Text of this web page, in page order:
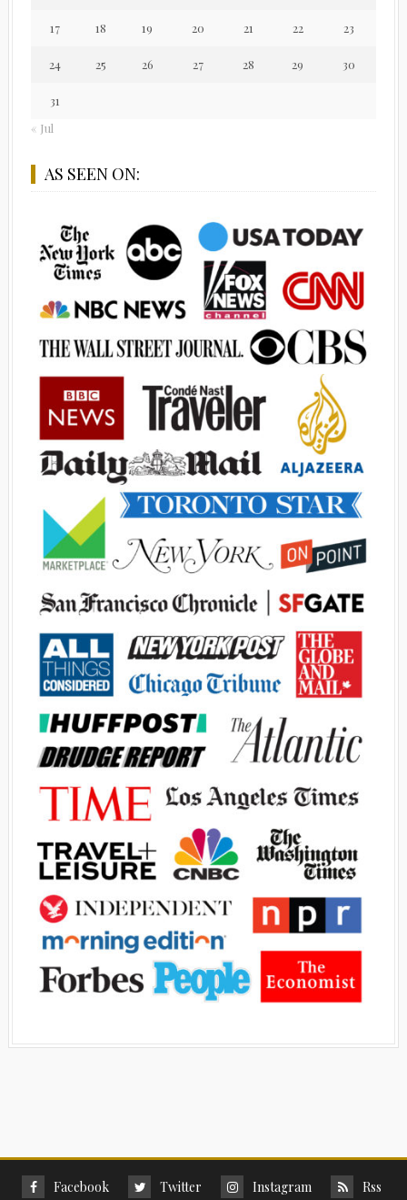
Advertisement
17 18 19 20 21 22 23
24 25 26 27 28 29 30
31
« Jul
AS SEEN ON:
Facebook Twitter Instagram Rss